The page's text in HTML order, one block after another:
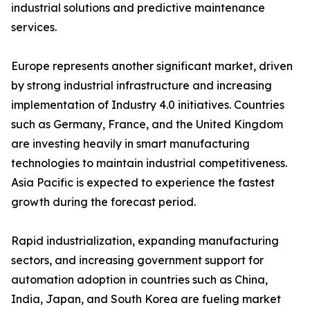
industrial solutions and predictive maintenance
services.
Europe represents another significant market, driven
by strong industrial infrastructure and increasing
implementation of Industry 4.0 initiatives. Countries
such as Germany, France, and the United Kingdom
are investing heavily in smart manufacturing
technologies to maintain industrial competitiveness.
Asia Pacific is expected to experience the fastest
growth during the forecast period.
Rapid industrialization, expanding manufacturing
sectors, and increasing government support for
automation adoption in countries such as China,
India, Japan, and South Korea are fueling market